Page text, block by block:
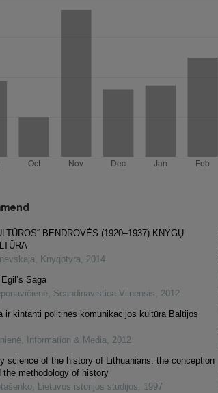
BENDROVĖS (1920–1937) KNYGŲ
, Knygotyra, 2014
Saga
, Scandinavistica Vilnensis, 2012
ir kintanti politinės komunikacijos kultūra Baltijos
, Information & Media, 2012
science of the history of Lithuanians: the conception
the methodology of history
, Lietuvos istorijos studijos, 1997